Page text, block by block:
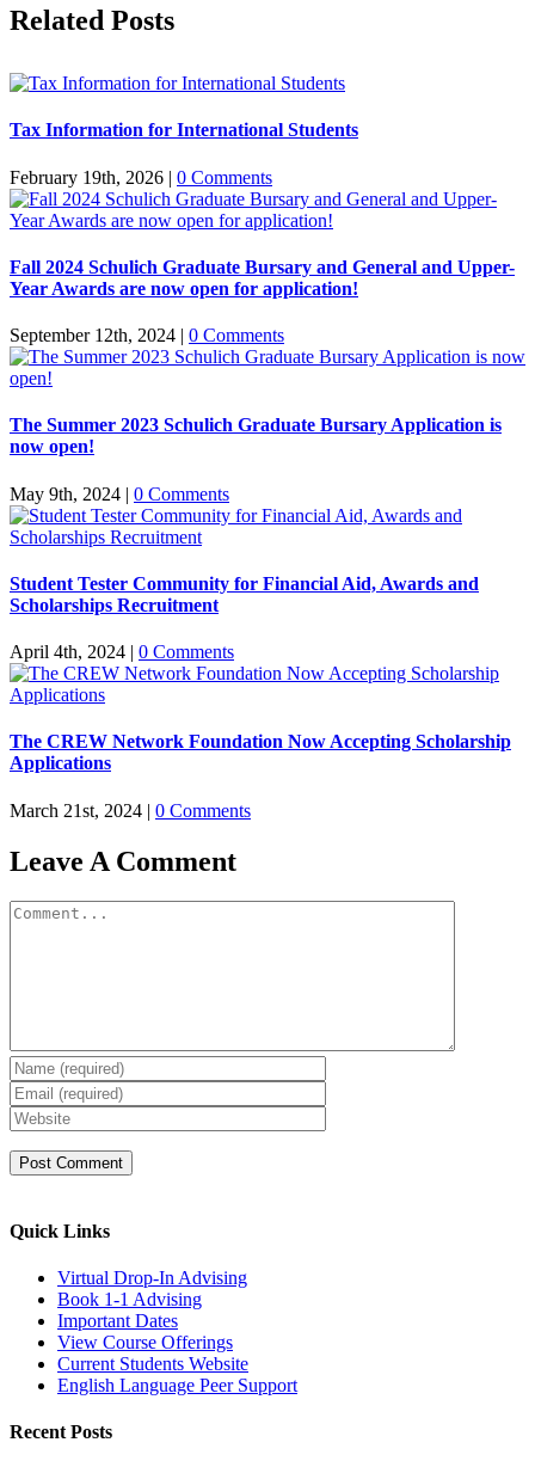
Facebook
X
Reddit
LinkedIn
Pinterest
Related Posts
Tax Information for International Students
February 19th, 2026 | 0 Comments
Fall 2024 Schulich Graduate Bursary and General and Upper-
Year Awards are now open for application!
September 12th, 2024 | 0 Comments
The Summer 2023 Schulich Graduate Bursary Application is
now open!
May 9th, 2024 | 0 Comments
Student Tester Community for Financial Aid, Awards and
Scholarships Recruitment
April 4th, 2024 | 0 Comments
The CREW Network Foundation Now Accepting Scholarship
Applications
March 21st, 2024 | 0 Comments
Leave A Comment
Comment
Quick Links
Virtual Drop-In Advising
Book 1-1 Advising
Important Dates
View Course Offerings
Current Students Website
English Language Peer Support
Recent Posts